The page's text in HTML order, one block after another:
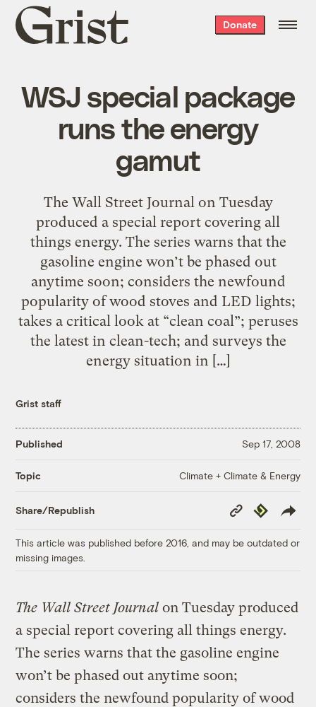
Grist
home
Donate
WSJ special package
runs the energy
gamut
The Wall Street Journal on Tuesday
produced a special report covering all
things energy. The series warns that the
gasoline engine won’t be phased out
anytime soon; considers the newfound
popularity of wood stoves and LED lights;
takes a critical look at “clean coal”; peruses
the latest in clean-tech; and surveys the
energy situation in […]
Grist staff
Published Sep 17, 2008
Topic Climate + Climate & Energy
Share/Republish
Copy
Link
Republish
This article was published before 2016, and may be outdated or
missing images.
The Wall Street Journal on Tuesday produced
a special report covering all things energy.
The series warns that the gasoline engine
won’t be phased out anytime soon;
considers the newfound popularity of wood